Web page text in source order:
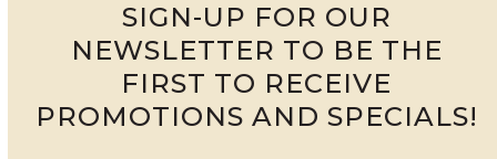
SIGN-UP FOR OUR
NEWSLETTER TO BE THE
FIRST TO RECEIVE
PROMOTIONS AND SPECIALS!